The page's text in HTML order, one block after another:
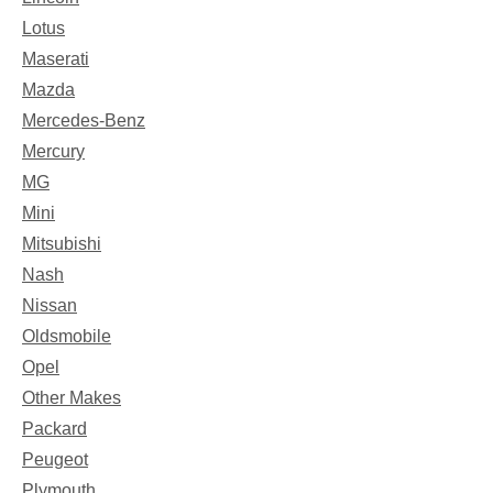
Lotus
Maserati
Mazda
Mercedes-Benz
Mercury
MG
Mini
Mitsubishi
Nash
Nissan
Oldsmobile
Opel
Other Makes
Packard
Peugeot